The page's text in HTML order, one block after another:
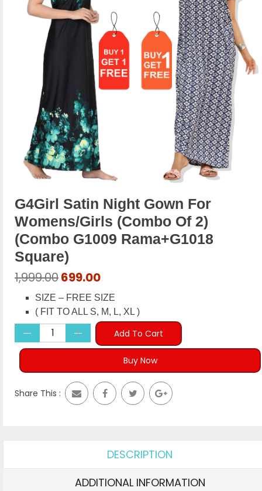
G4Girl Satin Night Gown For
Womens/Girls (Combo Of 2)
(combo G1009 Rama+g1018
Square)
1,999.00Original
price
was:
₹1,999.00.
699.00Current
price
is:
₹699.00.
SIZE – FREE SIZE
( FIT TO ALL S, M, L, XL )
Add To Cart
Buy Now
Share This :
DESCRIPTION
ADDITIONAL INFORMATION